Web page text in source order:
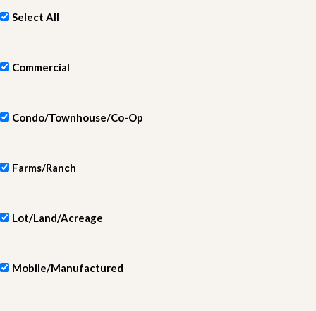
Select All
Commercial
Condo/Townhouse/Co-Op
Farms/Ranch
Lot/Land/Acreage
Mobile/Manufactured